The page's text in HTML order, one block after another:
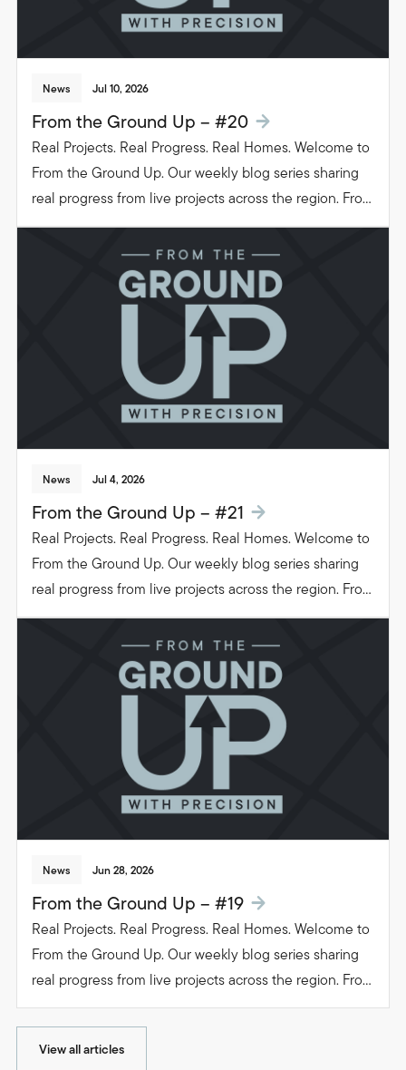
News Jul 10, 2026
From the Ground Up – #20
Real Projects. Real Progress. Real Homes. Welcome to
From the Ground Up. Our weekly blog series sharing
real progress from live projects across the region. From
groundwork to glazing. Follow the journey as we build
beautiful, functional spaces that transform the way
people live in their homes.
News Jul 4, 2026
From the Ground Up – #21
Real Projects. Real Progress. Real Homes. Welcome to
From the Ground Up. Our weekly blog series sharing
real progress from live projects across the region. From
groundwork to glazing. Follow the journey as we build
beautiful, functional spaces that transform the way
people live in their homes.
News Jun 28, 2026
From the Ground Up – #19
Real Projects. Real Progress. Real Homes. Welcome to
From the Ground Up. Our weekly blog series sharing
real progress from live projects across the region. From
groundwork to glazing. Follow the journey as we build
beautiful, functional spaces that transform the way
people live in their homes.
View all articles